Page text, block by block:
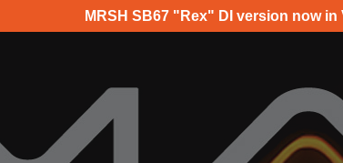
MRSH SB67 "Rex" DI version now in